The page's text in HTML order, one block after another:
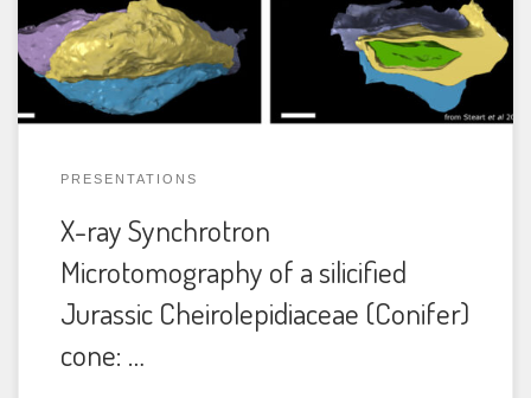
an extensive Mesozoic fossil record well-documented by
foliage, wood, pollen and reproductive organs. […]
PRESENTATIONS
X-ray Synchrotron
Microtomography of a silicified
Jurassic Cheirolepidiaceae (Conifer)
cone: …